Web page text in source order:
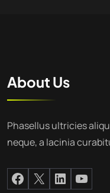
About Us
Phasellus ultricies
neque, a lacinia